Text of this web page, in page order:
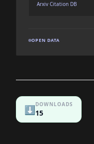
Arxiv Citation DB
OPEN DATA
⬇️DOWNLOADS
15